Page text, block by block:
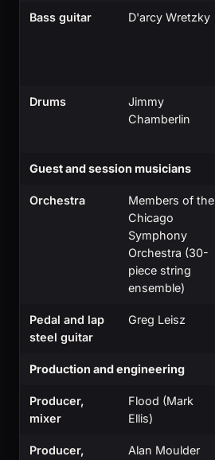
Bass guitar D'arcy Wretzky
Drums
Jimmy
Chamberlin
Guest and session musicians
Orchestra
Members of the
Chicago
Symphony
Orchestra (30-
piece string
ensemble)
Pedal and lap
steel guitar
Greg Leisz
Production and engineering
Producer,
mixer
Flood (Mark
Ellis)
Producer,
Alan Moulder